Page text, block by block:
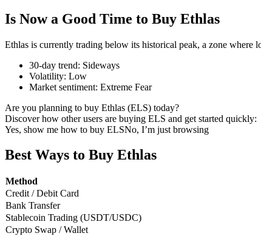
COIN-M Futures
Cryptocurrency Futures
TradFi
Derivatives for stocks, forex, precious metals, and
Is Now a Good Time to Buy Ethlas
Ethlas is currently trading below its historical peak, a zone where
30-day trend: Sideways
Volatility: Low
Market sentiment: Extreme Fear
Are you planning to buy Ethlas (ELS) today?
Discover how other users are buying ELS and get started quickly:
Yes, show me how to buy ELSNo, I’m just browsing
Best Ways to Buy Ethlas
Method
Credit / Debit Card
Bank Transfer
Stablecoin Trading (USDT/USDC)
Crypto Swap / Wallet